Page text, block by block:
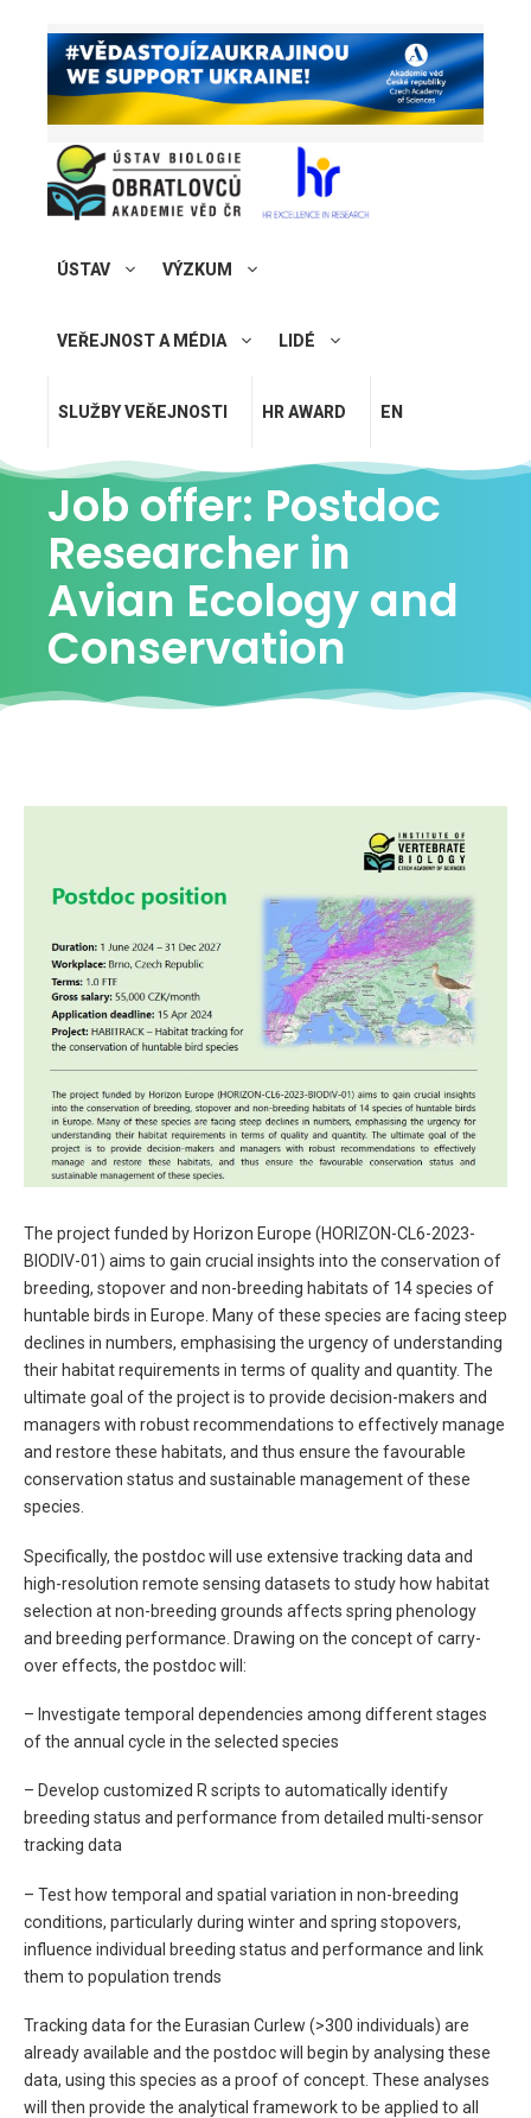
ÚSTAV VÝZKUM
VEŘEJNOST A MÉDIA LIDÉ
SLUŽBY VEŘEJNOSTI HR AWARD EN
Job offer: Postdoc
Researcher in
Avian Ecology and
Conservation
The project funded by Horizon Europe (HORIZON-CL6-2023-
BIODIV-01) aims to gain crucial insights into the conservation of
breeding, stopover and non-breeding habitats of 14 species of
huntable birds in Europe. Many of these species are facing steep
declines in numbers, emphasising the urgency of understanding
their habitat requirements in terms of quality and quantity. The
ultimate goal of the project is to provide decision-makers and
managers with robust recommendations to effectively manage
and restore these habitats, and thus ensure the favourable
conservation status and sustainable management of these
species.
Specifically, the postdoc will use extensive tracking data and
high-resolution remote sensing datasets to study how habitat
selection at non-breeding grounds affects spring phenology
and breeding performance. Drawing on the concept of carry-
over effects, the postdoc will:
– Investigate temporal dependencies among different stages
of the annual cycle in the selected species
– Develop customized R scripts to automatically identify
breeding status and performance from detailed multi-sensor
tracking data
– Test how temporal and spatial variation in non-breeding
conditions, particularly during winter and spring stopovers,
influence individual breeding status and performance and link
them to population trends
Tracking data for the Eurasian Curlew (>300 individuals) are
already available and the postdoc will begin by analysing these
data, using this species as a proof of concept. These analyses
will then provide the analytical framework to be applied to all